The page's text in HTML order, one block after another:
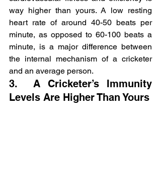
way higher than yours. A low resting
heart rate of around 40-50 beats per
minute, as opposed to 60-100 beats a
minute, is a major difference between
the internal mechanism of a cricketer
and an average person.
3.  A Cricketer’s Immunity
Levels Are Higher Than Yours